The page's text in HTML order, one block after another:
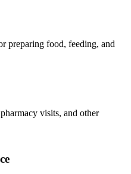
preparing food, feeding, and
visits, and other